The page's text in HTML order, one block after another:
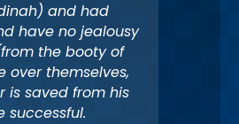
and had
have no jealousy
the booty of
themselves,
is saved from his
successful.